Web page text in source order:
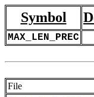
Symbol
MAX_LEN_PREC
File